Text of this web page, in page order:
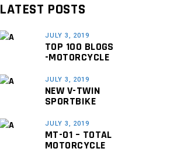
LATEST POSTS
JULY 3, 2019
TOP 100 BLOGS
-MOTORCYCLE
JULY 3, 2019
NEW V-TWIN
SPORTBIKE
JULY 3, 2019
MT-01 – TOTAL
MOTORCYCLE